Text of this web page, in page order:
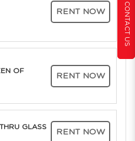
CONTACT US
RENT NOW
OF
RENT NOW
GLASS
RENT NOW